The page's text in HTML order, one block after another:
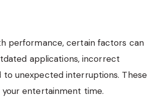
performance, certain factors can
applications, incorrect
unexpected interruptions. These
entertainment time.